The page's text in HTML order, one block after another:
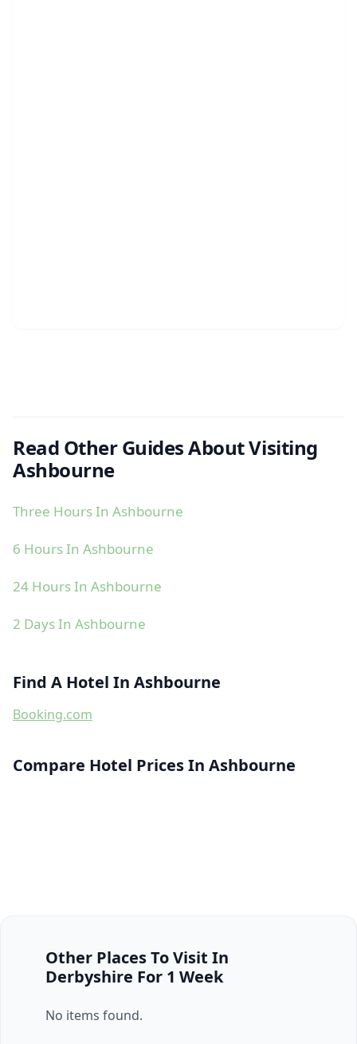
Read Other Guides About Visiting
Ashbourne
Three Hours In Ashbourne
6 Hours In Ashbourne
24 Hours In Ashbourne
2 Days In Ashbourne
Find A Hotel In Ashbourne
Booking.com
Compare Hotel Prices In Ashbourne
Other Places To Visit In
Derbyshire For 1 Week
No items found.